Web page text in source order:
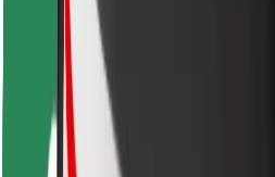
Bolt Charging Docks
Support
For riders
For drivers
For couriers